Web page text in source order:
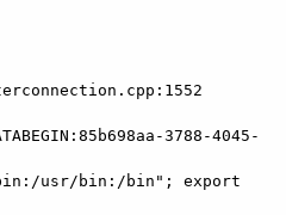
3788-4045-
usr/bin:/bin"; export